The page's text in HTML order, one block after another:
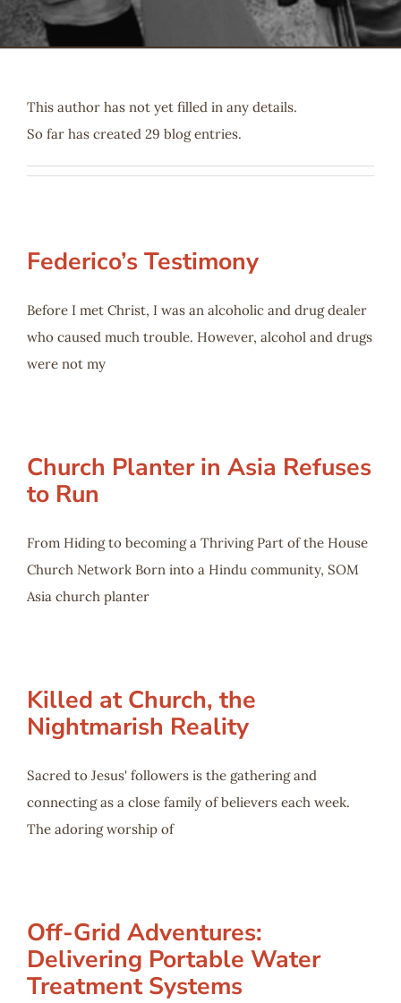
Serve
This author has not yet filled in any details.
So far has created 29 blog entries.
Federico’s Testimony
Before I met Christ, I was an alcoholic and drug dealer
who caused much trouble. However, alcohol and drugs
were not my
Church Planter in Asia Refuses
to Run
From Hiding to becoming a Thriving Part of the House
Church Network Born into a Hindu community, SOM
Asia church planter
Killed at Church, the
Nightmarish Reality
Sacred to Jesus' followers is the gathering and
connecting as a close family of believers each week.
The adoring worship of
Off-Grid Adventures:
Delivering Portable Water
Treatment Systems